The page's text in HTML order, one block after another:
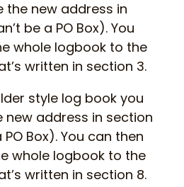
the new address in
be a PO Box). You
whole logbook to the
written in section 3.
style log book you
new address in section
Box). You can then
whole logbook to the
written in section 8.